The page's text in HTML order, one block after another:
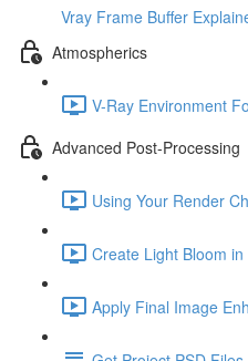
Vray Frame Buffer
Atmospherics
V-Ray Environment
Advanced Post-Processing
Using Your Render
Create Light Bloom
Apply Final Image